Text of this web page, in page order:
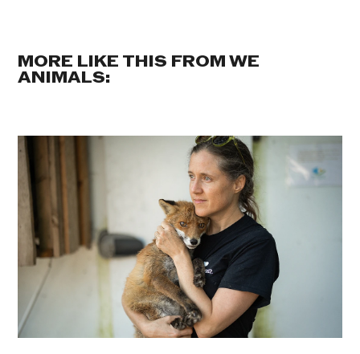
MORE LIKE THIS FROM WE
ANIMALS: